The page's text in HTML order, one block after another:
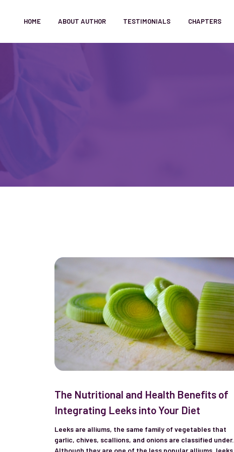
HOME ABOUT AUTHOR TESTIMONIALS CHAPTERS
The Nutritional and Health Benefits of
Integrating Leeks into Your Diet
Leeks are alliums, the same family of vegetables that
garlic, chives, scallions, and onions are classified under.
Although they are one of the less popular alliums, leeks